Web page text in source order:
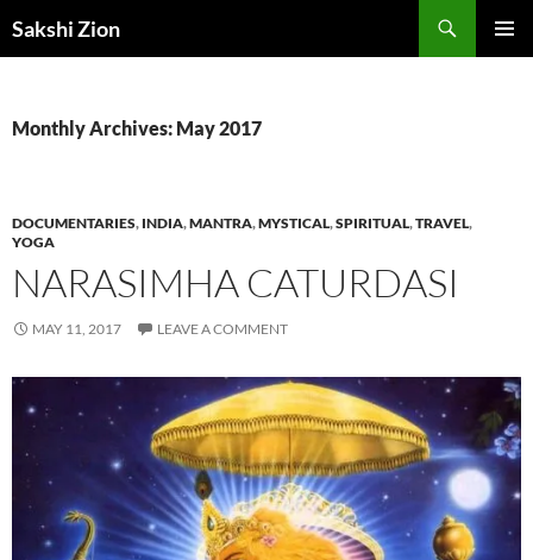
toSakshi Zion
Monthly Archives: May 2017
DOCUMENTARIES, INDIA,MANTRA,MYSTICAL,SPIRITUAL,TRAVEL,
YOGA
NARASIMHA CATURDASI
MAY 11, 2017 LEAVE A COMMENT